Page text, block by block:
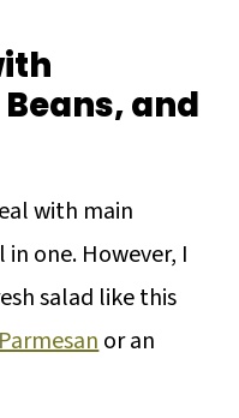
and
with main
one. However, I
salad like this
or an